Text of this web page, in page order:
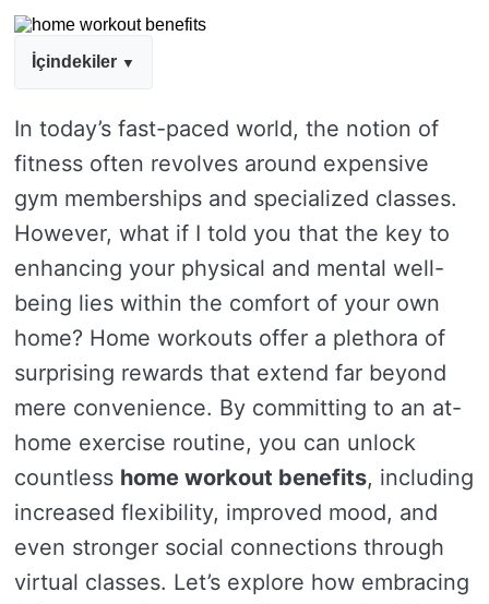
İçindekiler
In today’s fast-paced world, the notion of
fitness often revolves around expensive
gym memberships and specialized classes.
However, what if I told you that the key to
enhancing your physical and mental well-
being lies within the comfort of your own
home? Home workouts offer a plethora of
surprising rewards that extend far beyond
mere convenience. By committing to an at-
home exercise routine, you can unlock
countless home workout benefits, including
increased flexibility, improved mood, and
even stronger social connections through
virtual classes. Let’s explore how embracing